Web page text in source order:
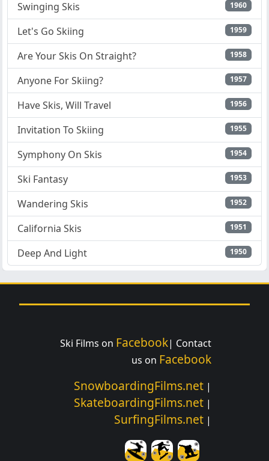
Swinging Skis 1960
Let's Go Skiing 1959
Are Your Skis On Straight? 1958
Anyone For Skiing? 1957
Have Skis, Will Travel 1956
Invitation To Skiing 1955
Symphony On Skis 1954
Ski Fantasy 1953
Wandering Skis 1952
California Skis 1951
Deep And Light 1950
Ski Films on Facebook| Contact
us on Facebook
SnowboardingFilms.net |
SkateboardingFilms.net |
SurfingFilms.net |